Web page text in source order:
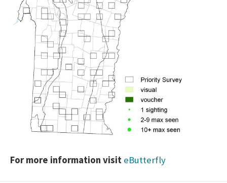
For more information visit eButterfly